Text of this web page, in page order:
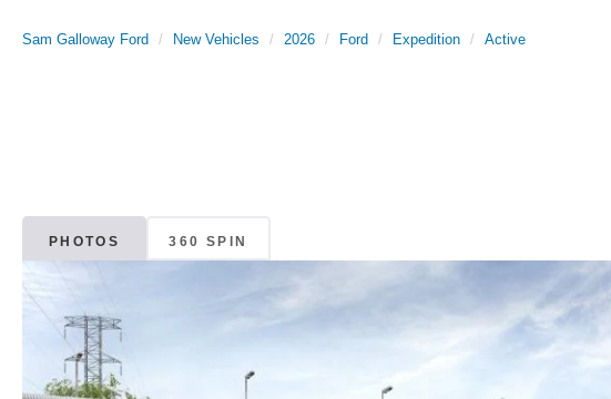
Sam Galloway Ford New Vehicles 2026 Ford Expedition Active
PHOTOS 360 SPIN